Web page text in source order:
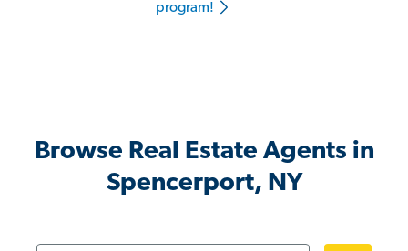
program!
Browse Real Estate Agents in
Spencerport, NY